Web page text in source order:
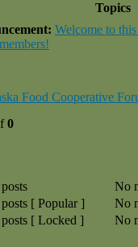
Topics
Welcome to
Food Cooperative
0
No
[ Popular ]
No
[ Locked ]
No